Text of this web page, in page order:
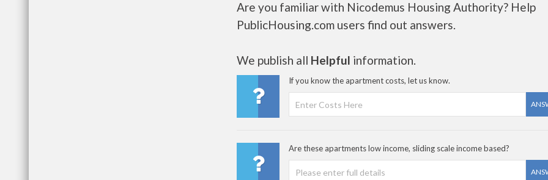
Are you familiar with Nicodemus Housing Authority? Help
PublicHousing.com users find out answers.
We publish all Helpful information.
If you know the apartment costs, let us know.
Are these apartments low income, sliding scale income based?